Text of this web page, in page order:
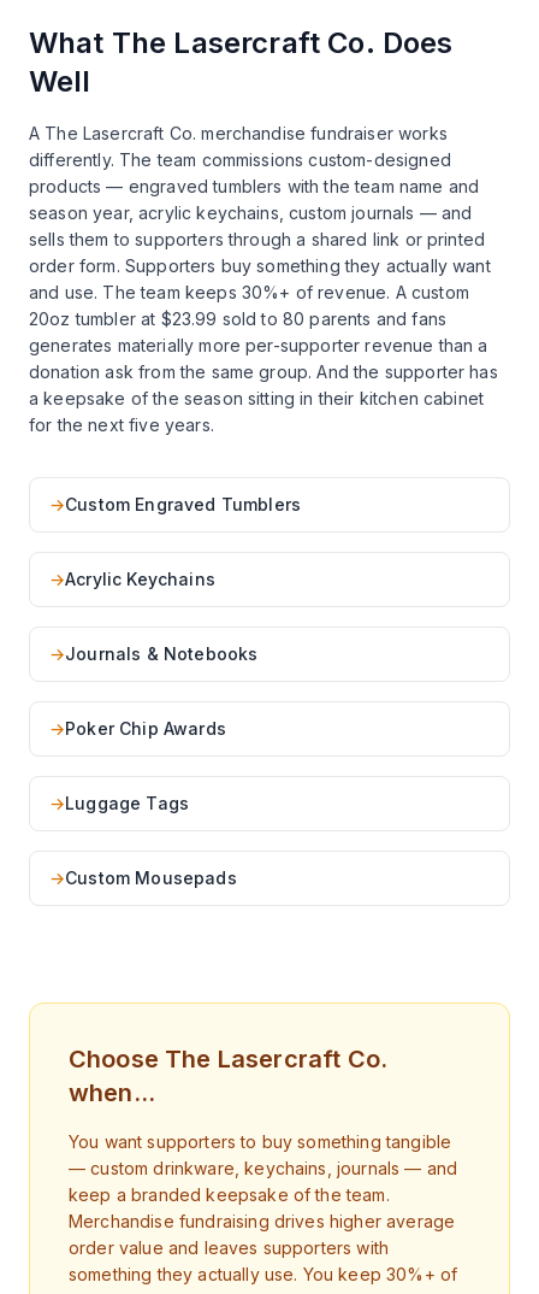
What The Lasercraft Co. Does
Well
A The Lasercraft Co. merchandise fundraiser works
differently. The team commissions custom-designed
products — engraved tumblers with the team name and
season year, acrylic keychains, custom journals — and
sells them to supporters through a shared link or printed
order form. Supporters buy something they actually want
and use. The team keeps 30%+ of revenue. A custom
20oz tumbler at $23.99 sold to 80 parents and fans
generates materially more per-supporter revenue than a
donation ask from the same group. And the supporter has
a keepsake of the season sitting in their kitchen cabinet
for the next five years.
→Custom Engraved Tumblers
→Acrylic Keychains
→Journals & Notebooks
→Poker Chip Awards
→Luggage Tags
→Custom Mousepads
Choose The Lasercraft Co.
when…
You want supporters to buy something tangible
— custom drinkware, keychains, journals — and
keep a branded keepsake of the team.
Merchandise fundraising drives higher average
order value and leaves supporters with
something they actually use. You keep 30%+ of